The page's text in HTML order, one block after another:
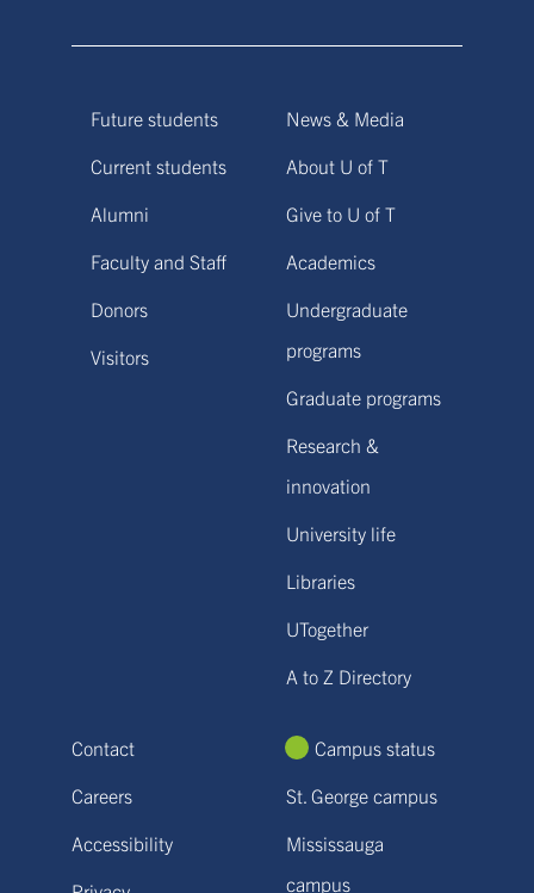
Future students
Current students
Alumni
Faculty and Staff
Donors
Visitors
News & Media
About U of T
Give to U of T
Academics
Undergraduate
programs
Graduate programs
Research &
innovation
University life
Libraries
UTogether
A to Z Directory
Contact
Careers
Accessibility
Campus status
St. George campus
Mississauga
campus